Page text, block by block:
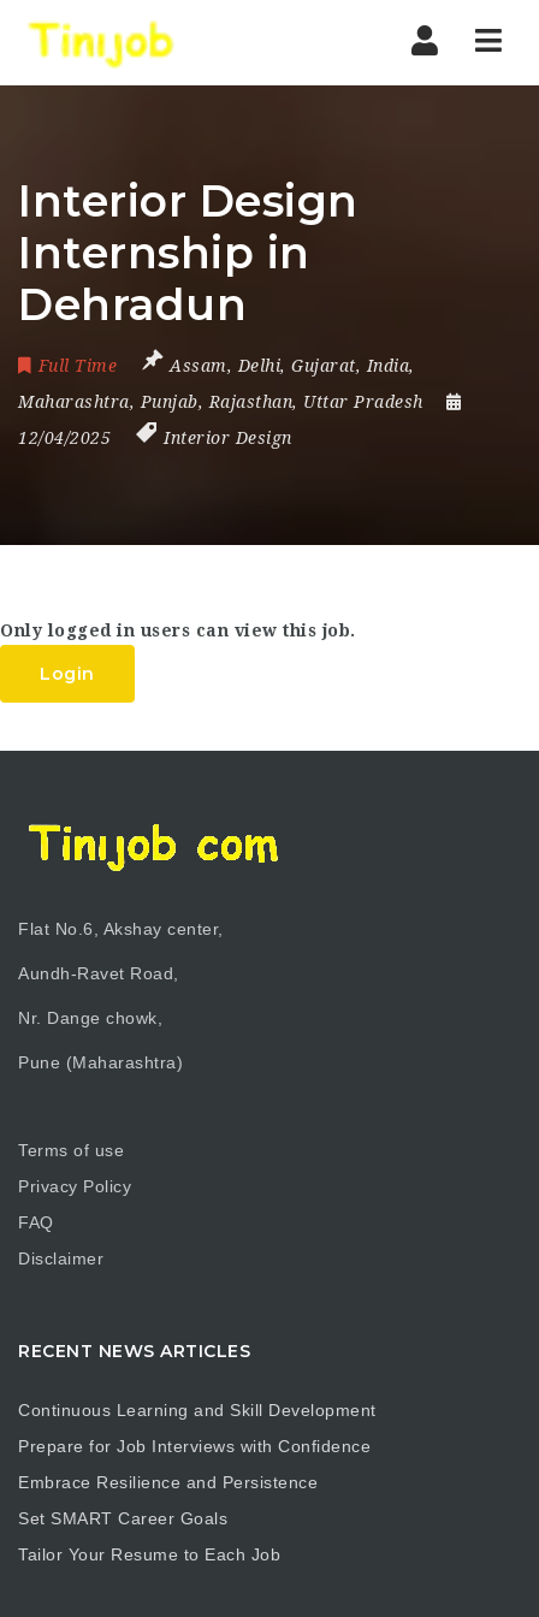
Interior Design
Internship in
Dehradun
Full Time Assam, Delhi, Gujarat, India,
Maharashtra, Punjab, Rajasthan, Uttar Pradesh
12/04/2025
Interior Design
Only logged in users can view this job.
Login
Flat No.6, Akshay center,
Aundh-Ravet Road,
Nr. Dange chowk,
Pune (Maharashtra)
Terms of use
Privacy Policy
FAQ
Disclaimer
RECENT NEWS ARTICLES
Continuous Learning and Skill Development
Prepare for Job Interviews with Confidence
Embrace Resilience and Persistence
Set SMART Career Goals
Tailor Your Resume to Each Job